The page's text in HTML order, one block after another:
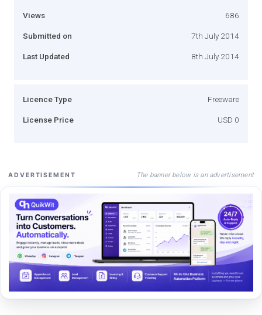
Views 686
Submitted on 7th July 2014
Last Updated 8th July 2014
Licence Type Freeware
License Price USD 0
ADVERTISEMENT The banner below is an advertisement